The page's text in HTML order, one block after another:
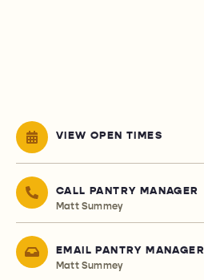
VIEW OPEN TIMES
CALL PANTRY MANAGER
Matt Summey
EMAIL PANTRY MANAGER
Matt Summey